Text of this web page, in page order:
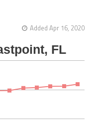
Added Apr 16, 2020